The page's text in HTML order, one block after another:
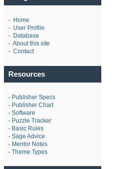
- Home
- User Profile
- Database
- About this site
- Contact
Resources
- Publisher Specs
- Publisher Chart
- Software
- Puzzle Tracker
- Basic Rules
- Sage Advice
- Mentor Notes
- Theme Types